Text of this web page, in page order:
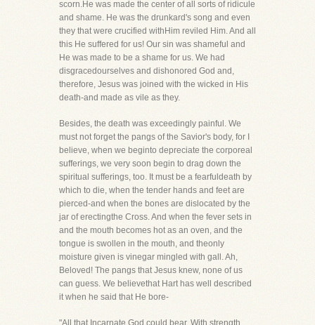
scorn.He was made the center of all sorts of ridicule
and shame. He was the drunkard's song and even
they that were crucified withHim reviled Him. And all
this He suffered for us! Our sin was shameful and
He was made to be a shame for us. We had
disgracedourselves and dishonored God and,
therefore, Jesus was joined with the wicked in His
death-and made as vile as they.
Besides, the death was exceedingly painful. We
must not forget the pangs of the Savior's body, for I
believe, when we beginto depreciate the corporeal
sufferings, we very soon begin to drag down the
spiritual sufferings, too. It must be a fearfuldeath by
which to die, when the tender hands and feet are
pierced-and when the bones are dislocated by the
jar of erectingthe Cross. And when the fever sets in
and the mouth becomes hot as an oven, and the
tongue is swollen in the mouth, and theonly
moisture given is vinegar mingled with gall. Ah,
Beloved! The pangs that Jesus knew, none of us
can guess. We believethat Hart has well described
it when he said that He bore-
"All that Incarnate God could bear, With strength